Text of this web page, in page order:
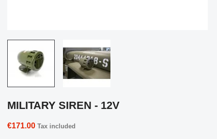
MILITARY SIREN - 12V
€171.00 Tax included